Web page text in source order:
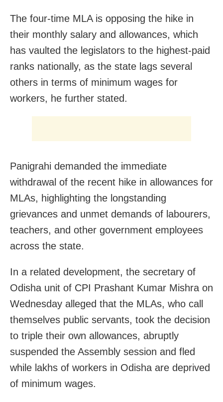
The four-time MLA is opposing the hike in
their monthly salary and allowances, which
has vaulted the legislators to the highest-paid
ranks nationally, as the state lags several
others in terms of minimum wages for
workers, he further stated.
Panigrahi demanded the immediate
withdrawal of the recent hike in allowances for
MLAs, highlighting the longstanding
grievances and unmet demands of labourers,
teachers, and other government employees
across the state.
In a related development, the secretary of
Odisha unit of CPI Prashant Kumar Mishra on
Wednesday alleged that the MLAs, who call
themselves public servants, took the decision
to triple their own allowances, abruptly
suspended the Assembly session and fled
while lakhs of workers in Odisha are deprived
of minimum wages.